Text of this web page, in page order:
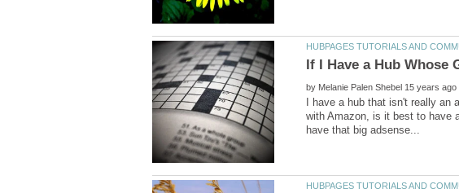
by
I have a hub that isn't really
with Amazon, is it best to have